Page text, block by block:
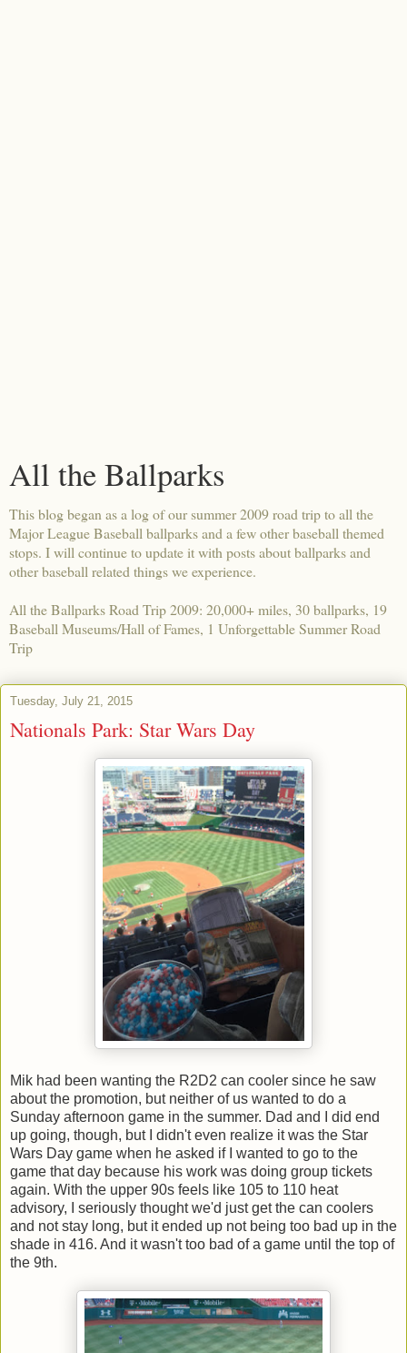
All the Ballparks
This blog began as a log of our summer 2009 road trip to all the
Major League Baseball ballparks and a few other baseball themed
stops. I will continue to update it with posts about ballparks and
other baseball related things we experience.
All the Ballparks Road Trip 2009: 20,000+ miles, 30 ballparks, 19
Baseball Museums/Hall of Fames, 1 Unforgettable Summer Road
Trip
Tuesday, July 21, 2015
Nationals Park: Star Wars Day
Mik had been wanting the R2D2 can cooler since he saw
about the promotion, but neither of us wanted to do a
Sunday afternoon game in the summer. Dad and I did end
up going, though, but I didn't even realize it was the Star
Wars Day game when he asked if I wanted to go to the
game that day because his work was doing group tickets
again. With the upper 90s feels like 105 to 110 heat
advisory, I seriously thought we'd just get the can coolers
and not stay long, but it ended up not being too bad up in the
shade in 416. And it wasn't too bad of a game until the top of
the 9th.